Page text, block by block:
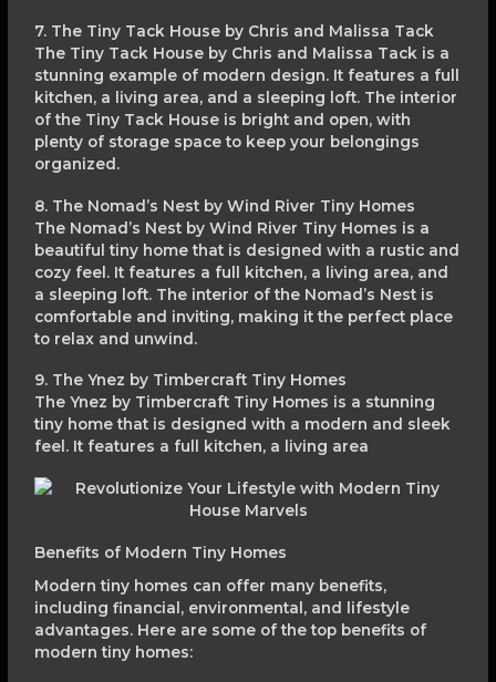
7. The Tiny Tack House by Chris and Malissa Tack
The Tiny Tack House by Chris and Malissa Tack is a
stunning example of modern design. It features a full
kitchen, a living area, and a sleeping loft. The interior
of the Tiny Tack House is bright and open, with
plenty of storage space to keep your belongings
organized.
8. The Nomad’s Nest by Wind River Tiny Homes
The Nomad’s Nest by Wind River Tiny Homes is a
beautiful tiny home that is designed with a rustic and
cozy feel. It features a full kitchen, a living area, and
a sleeping loft. The interior of the Nomad’s Nest is
comfortable and inviting, making it the perfect place
to relax and unwind.
9. The Ynez by Timbercraft Tiny Homes
The Ynez by Timbercraft Tiny Homes is a stunning
tiny home that is designed with a modern and sleek
feel. It features a full kitchen, a living area
Benefits of Modern Tiny Homes
Modern tiny homes can offer many benefits,
including financial, environmental, and lifestyle
advantages. Here are some of the top benefits of
modern tiny homes: